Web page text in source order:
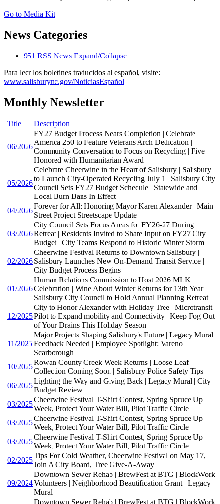
Go to Media Kit
News Categories
951 RSS News Expand/Collapse
Para leer los boletines traducidos al español, visite:
www.salisburync.gov/NoticiasEspañol
Monthly Newsletter
Title Description
06/2026
FY27 Budget Process Nears Completion | Celebrate
America 250 to Feature Veterans Arch Dedication |
Community Conversation to Focus on Recycling | Five
Honored with Humanitarian Award
05/2026
Celebrate Cheerwine in the Heart of Salisbury | Salisbury
to Launch City-Operated Recycling July 1 | Salisbury City
Council Sets FY27 Budget Schedule | Statewide and
Local Burn Bans In Effect
04/2026
Forever for All: Honoring Mayor Karen Alexander | Main
Street Project Streetscape Update
03/2026
City Council Sets Focus Areas for FY26-27 During
Retreat | Residents Invited to Share Input on FY27 City
Budget | City Teams Respond to Historic Winter Storm
02/2026
Cheerwine Festival Returns to Downtown Salisbury |
Salisbury Launches New On-Demand Transit Service |
City Budget Process Begins
01/2026
Human Relations Commission to Host 2026 MLK
Celebration | Wine About Winter Returns for 13th Year |
Salisbury City Council to Hold Annual Planning Retreat
12/2025
City to Honor Alexander with Holiday Tree | Microtransit
Pilot to Expand mobility and Connectivity | Keep Fog Out
of Your Drains This Holiday Season
11/2025
Major Projects Shaping Salisbury's Future | Legacy Mural
Feedback Needed | Employee Spotlight: Vareno
Scarborough
10/2025
Rowan County Creek Week Returns | Loose Leaf
Collection Coming Soon | Salisbury Police Safety Tips
06/2025
Lighting the Way and Giving Back | Legacy Mural | City
Budget Review
03/2025
Cheerwine Festival T-Shirt Contest, Spring Spruce Up
Week, Protect Your Water Bill, Pilot Traffic Circle
03/2025
Cheerwine Festival T-Shirt Contest, Spring Spruce Up
Week, Protect Your Water Bill, Pilot Traffic Circle
03/2025
Cheerwine Festival T-Shirt Contest, Spring Spruce Up
Week, Protect Your Water Bill, Pilot Traffic Circle
02/2025
Tips For Cold Weather, Cheerwine Festival on May 17,
Join A City Board, Tree Give-A-Away
09/2024
Downtown Sewer Rehab | BrewFest at BTG | BlockWork
Volunteers | Neighborhood Beautification Grant | Legacy
Mural
Downtown Sewer Rehab | BrewFest at BTG | BlockWork